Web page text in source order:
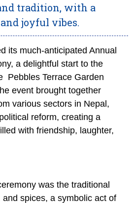
tradition, with a
joyful vibes.
its much-anticipated Annual
a delightful start to the
Pebbles Terrace Garden
event brought together
various sectors in Nepal,
reform, creating a
with friendship, laughter,
was the traditional
spices, a symbolic act of